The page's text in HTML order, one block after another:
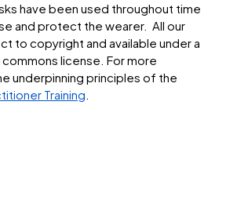
have been used throughout time
and protect the wearer. All our
to copyright and available under a
license. For more
underpinning principles of the
Training.